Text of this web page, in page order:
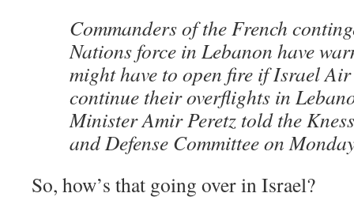
Commanders of the French
Nations force in Lebanon have
might have to open fire if Israel
continue their overflights in
Minister Amir Peretz told the
and Defense Committee on
So, how’s that going over in Israel?